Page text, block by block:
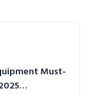
Must-